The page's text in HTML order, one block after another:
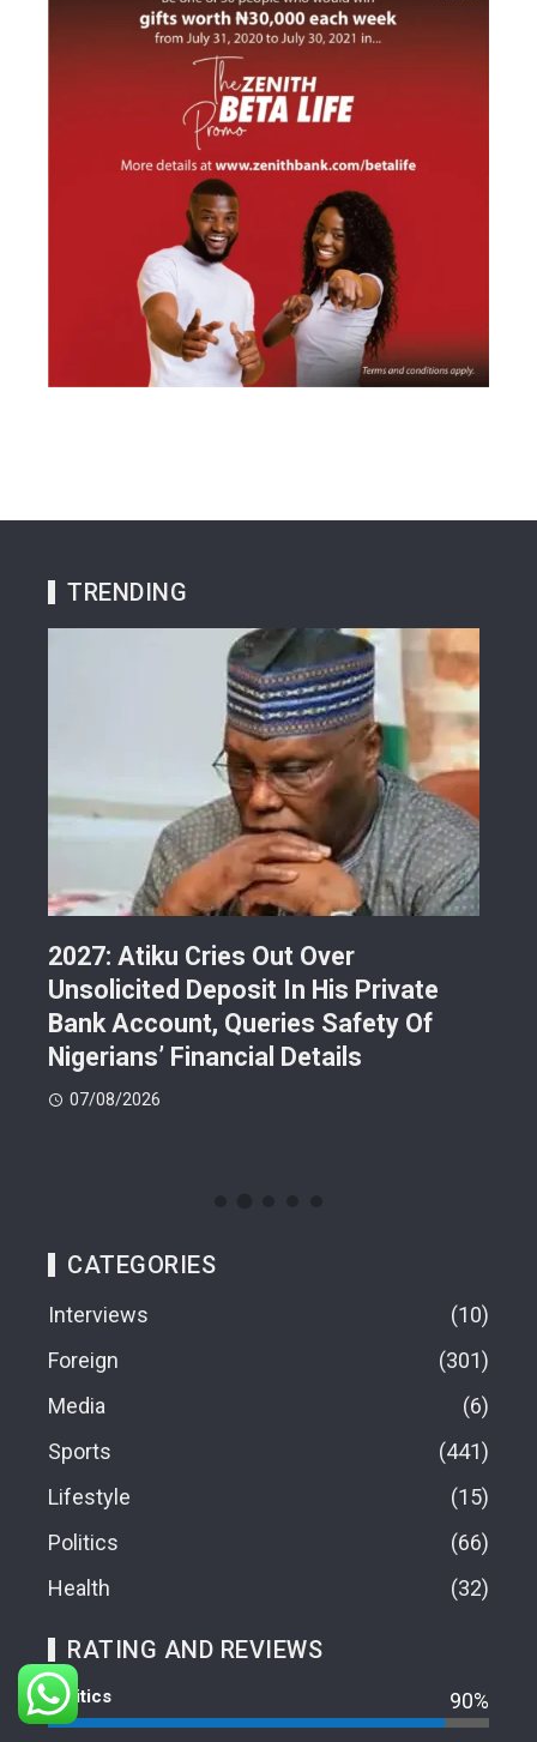
TRENDING
2027: Atiku Cries Out Over
Unsolicited Deposit In His Private
Bank Account, Queries Safety Of
Nigerians’ Financial Details
07/08/2026
CATEGORIES
Interviews
10
Foreign
301
Media
6
Sports
441
Lifestyle
15
Politics
66
Health
32
RATING AND REVIEWS
Politics 90%